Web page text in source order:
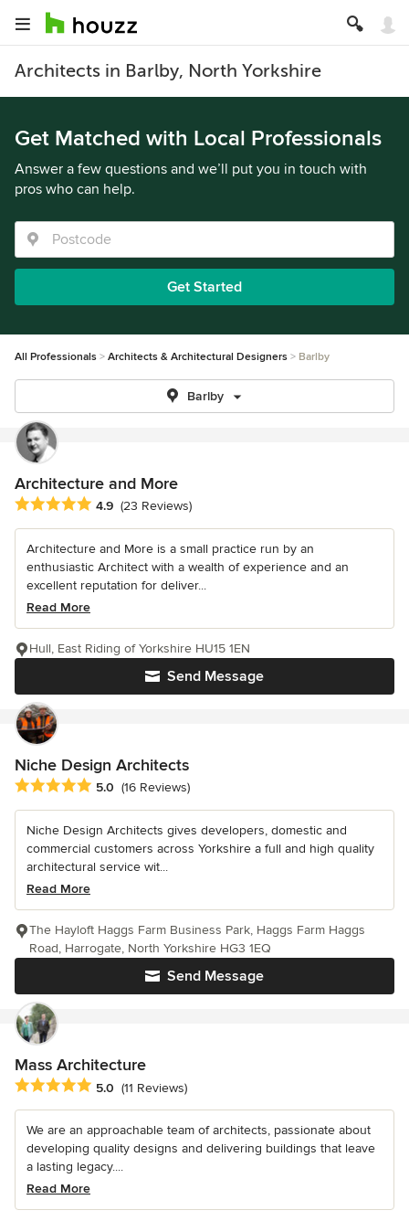
Architects in Barlby, North Yorkshire
Get Matched with Local Professionals
Answer a few questions and we’ll put you in touch with
pros who can help.
Get Started
All Professionals Architects & Architectural Designers Barlby
Barlby
Architecture and More
Average rating: 4.9 out of 5 stars
4.9 (23 Reviews)
Architecture and More is a small practice run by an
enthusiastic Architect with a wealth of experience and an
excellent reputation for deliver...
Read More
Send Message
Hull, East Riding of Yorkshire HU15 1EN
Niche Design Architects
Average rating: 5 out of 5 stars
5.0 (16 Reviews)
Niche Design Architects gives developers, domestic and
commercial customers across Yorkshire a full and high quality
architectural service wit...
Read More
Send Message
The Hayloft Haggs Farm Business Park, Haggs Farm Haggs
Road, Harrogate, North Yorkshire HG3 1EQ
Mass Architecture
Average rating: 5 out of 5 stars
5.0 (11 Reviews)
We are an approachable team of architects, passionate about
developing quality designs and delivering buildings that leave
a lasting legacy....
Read More